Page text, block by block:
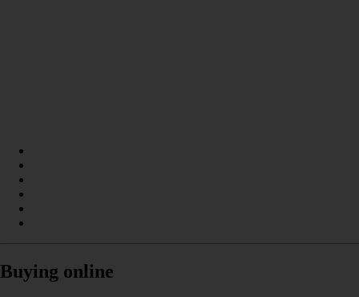
Buying online